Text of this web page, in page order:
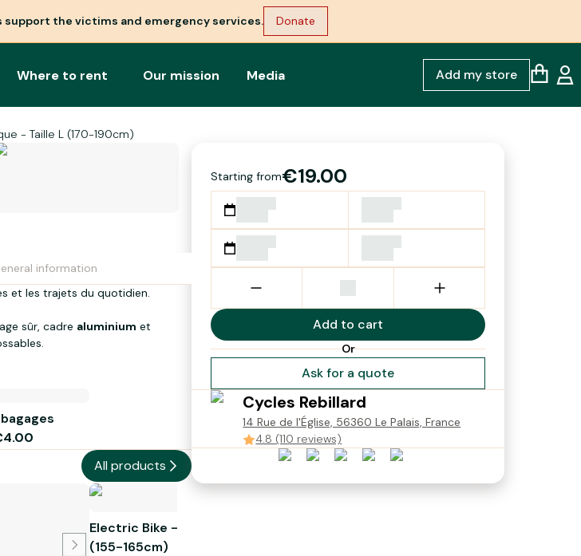
support the victims and emergency services. Donate
Where to rent Our mission Media Add my store
- Taille L (170-190cm)
information
et les trajets du quotidien.
sûr, cadre aluminium et
All products
Electric Bike - Size XS - S
(155-165cm)
Starting from€19.00
Add to cart
Or
Ask for a quote
Cycles Rebillard
14 Rue de l'Église, 56360 Le Palais, France
4.8 (110 reviews)